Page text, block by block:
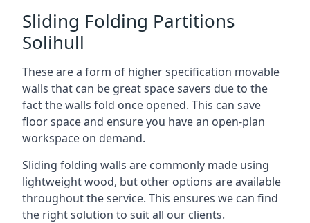
Sliding Folding Partitions
Solihull
These are a form of higher specification movable
walls that can be great space savers due to the
fact the walls fold once opened. This can save
floor space and ensure you have an open-plan
workspace on demand.
Sliding folding walls are commonly made using
lightweight wood, but other options are available
throughout the service. This ensures we can find
the right solution to suit all our clients.